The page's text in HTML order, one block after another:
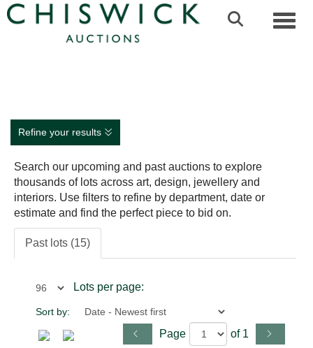
Refine your results
Search our upcoming and past auctions to explore
thousands of lots across art, design, jewellery and
interiors. Use filters to refine by department, date or
estimate and find the perfect piece to bid on.
Past lots (15)
Lots per page:
Sort by:
Page of 1